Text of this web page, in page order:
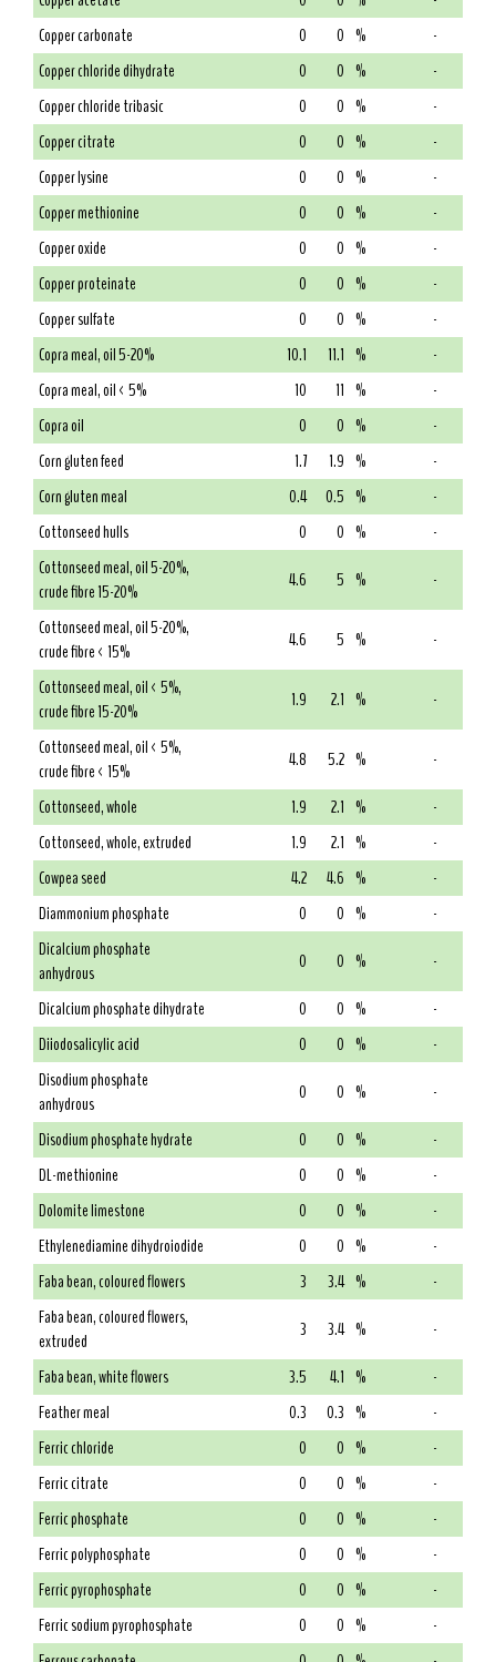
Copper carbonate
0 0 %
-
Copper chloride dihydrate
0 0 %
-
Copper chloride tribasic
0 0 %
-
Copper citrate
0 0 %
-
Copper lysine
0 0 %
-
Copper methionine
0 0 %
-
Copper oxide
0 0 %
-
Copper proteinate
0 0 %
-
Copper sulfate
0 0 %
-
Copra meal, oil 5-20%
10.1 11.1 %
-
Copra meal, oil < 5%
10 11 %
-
Copra oil
0 0 %
-
Corn gluten feed
1.7 1.9 %
-
Corn gluten meal
0.4 0.5 %
-
Cottonseed hulls
0 0 %
-
Cottonseed meal, oil 5-20%,
crude fibre 15-20%
4.6 5 %
-
Cottonseed meal, oil 5-20%,
crude fibre < 15%
4.6 5 %
-
Cottonseed meal, oil < 5%,
crude fibre 15-20%
1.9 2.1 %
-
Cottonseed meal, oil < 5%,
crude fibre < 15%
4.8 5.2 %
-
Cottonseed, whole
1.9 2.1 %
-
Cottonseed, whole, extruded
1.9 2.1 %
-
Cowpea seed
4.2 4.6 %
-
Diammonium phosphate
0 0 %
-
Dicalcium phosphate
anhydrous
0 0 %
-
Dicalcium phosphate dihydrate
0 0 %
-
Diiodosalicylic acid
0 0 %
-
Disodium phosphate
anhydrous
0 0 %
-
Disodium phosphate hydrate
0 0 %
-
DL-methionine
0 0 %
-
Dolomite limestone
0 0 %
-
Ethylenediamine dihydroiodide
0 0 %
-
Faba bean, coloured flowers
3 3.4 %
-
Faba bean, coloured flowers,
extruded
3 3.4 %
-
Faba bean, white flowers
3.5 4.1 %
-
Feather meal
0.3 0.3 %
-
Ferric chloride
0 0 %
-
Ferric citrate
0 0 %
-
Ferric phosphate
0 0 %
-
Ferric polyphosphate
0 0 %
-
Ferric pyrophosphate
0 0 %
-
Ferric sodium pyrophosphate
0 0 %
-